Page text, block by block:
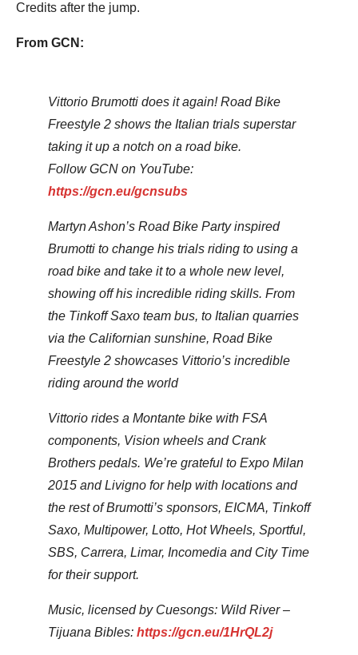
Credits after the jump.
From GCN:
Vittorio Brumotti does it again! Road Bike
Freestyle 2 shows the Italian trials superstar
taking it up a notch on a road bike.
Follow GCN on YouTube:
https://gcn.eu/gcnsubs
Martyn Ashon’s Road Bike Party inspired
Brumotti to change his trials riding to using a
road bike and take it to a whole new level,
showing off his incredible riding skills. From
the Tinkoff Saxo team bus, to Italian quarries
via the Californian sunshine, Road Bike
Freestyle 2 showcases Vittorio’s incredible
riding around the world
Vittorio rides a Montante bike with FSA
components, Vision wheels and Crank
Brothers pedals. We’re grateful to Expo Milan
2015 and Livigno for help with locations and
the rest of Brumotti’s sponsors, EICMA, Tinkoff
Saxo, Multipower, Lotto, Hot Wheels, Sportful,
SBS, Carrera, Limar, Incomedia and City Time
for their support.
Music, licensed by Cuesongs: Wild River –
Tijuana Bibles: https://gcn.eu/1HrQL2j